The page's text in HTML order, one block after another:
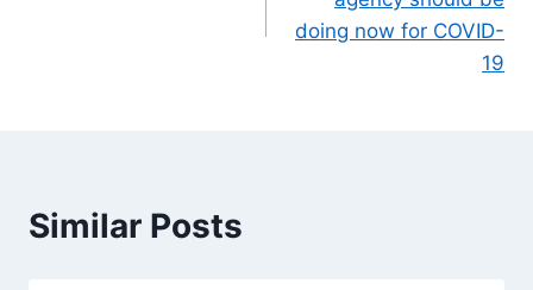
doing now for COVID-
19
Similar Posts